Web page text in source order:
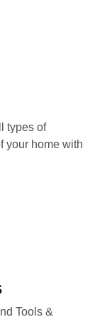
types of
your home with
Tools &